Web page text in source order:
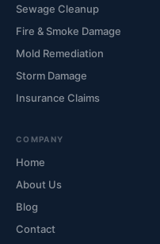
Sewage Cleanup
Fire & Smoke Damage
Mold Remediation
Storm Damage
Insurance Claims
COMPANY
Home
About Us
Blog
Contact